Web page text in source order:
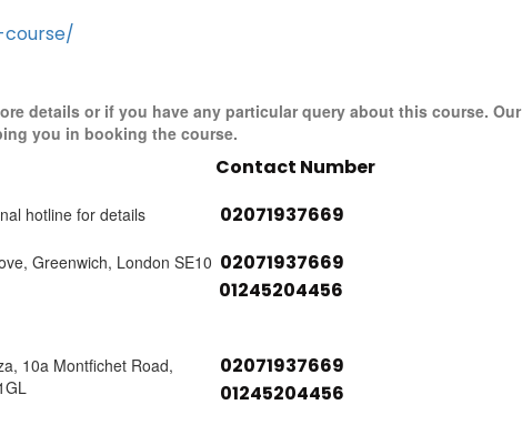
details or if you have any particular query about this course. Our
you in booking the course.
Contact Number
hotline for details 02071937669
Greenwich, London SE10 02071937669
01245204456
10a Montfichet Road,
02071937669
01245204456